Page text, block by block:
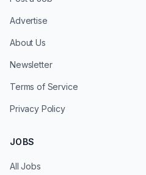
Advertise
About Us
Newsletter
Terms of Service
Privacy Policy
JOBS
All Jobs